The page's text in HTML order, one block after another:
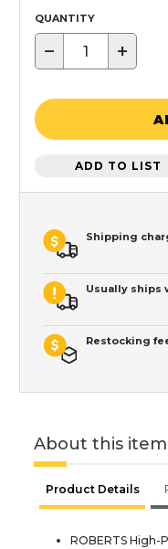
QUANTITY
− +
ADD TO LIST
Shipping
Usually ships
Restocking
About this item
Product Details
ROBERTS High-